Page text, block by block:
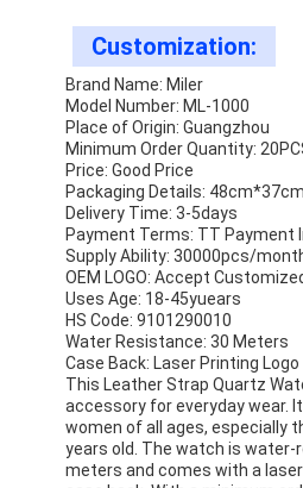
Customization:
Brand Name: Miler
Model Number: ML-1000
Place of Origin: Guangzhou
Minimum Order Quantity:
Price: Good Price
Packaging Details:
Delivery Time: 3-5days
Payment Terms: TT Payment
Supply Ability: 30000pcs/
OEM LOGO: Accept
Uses Age: 18-45yuears
HS Code: 9101290010
Water Resistance: 30 Meters
Case Back: Laser Printing Logo
This Leather Strap Quartz
accessory for everyday wear.
women of all ages, especially
years old. The watch is
meters and comes with a